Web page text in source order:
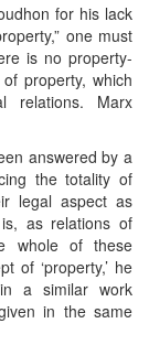
for his lack
one must
is no property-
property, which
relations. Marx
answered by a
the totality of
legal aspect as
as relations of
whole of these
of ‘property,’ he
a similar work
in the same